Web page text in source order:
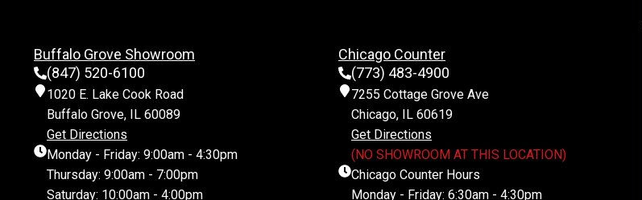
Buffalo Grove Showroom
(847) 520-6100
1020 E. Lake Cook Road
Buffalo Grove, IL 60089
Get Directions
Monday - Friday: 9:00am - 4:30pm
Thursday: 9:00am - 7:00pm
Saturday: 10:00am - 4:00pm
Chicago Counter
(773) 483-4900
7255 Cottage Grove Ave
Chicago, IL 60619
Get Directions
(NO SHOWROOM AT THIS LOCATION)
Chicago Counter Hours
Monday - Friday: 6:30am - 4:30pm